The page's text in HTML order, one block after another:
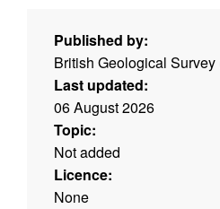
Published by:
British Geological Survey
Last updated:
06 August 2026
Topic:
Not added
Licence:
None